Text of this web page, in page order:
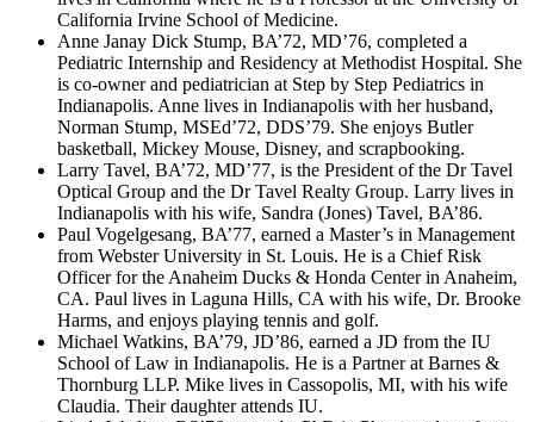
California Irvine School of Medicine.
Anne Janay Dick Stump, BA’72, MD’76, completed a
Pediatric Internship and Residency at Methodist Hospital. She
is co-owner and pediatrician at Step by Step Pediatrics in
Indianapolis. Anne lives in Indianapolis with her husband,
Norman Stump, MSEd’72, DDS’79. She enjoys Butler
basketball, Mickey Mouse, Disney, and scrapbooking.
Larry Tavel, BA’72, MD’77, is the President of the Dr Tavel
Optical Group and the Dr Tavel Realty Group. Larry lives in
Indianapolis with his wife, Sandra (Jones) Tavel, BA’86.
Paul Vogelgesang, BA’77, earned a Master’s in Management
from Webster University in St. Louis. He is a Chief Risk
Officer for the Anaheim Ducks & Honda Center in Anaheim,
CA. Paul lives in Laguna Hills, CA with his wife, Dr. Brooke
Harms, and enjoys playing tennis and golf.
Michael Watkins, BA’79, JD’86, earned a JD from the IU
School of Law in Indianapolis. He is a Partner at Barnes &
Thornburg LLP. Mike lives in Cassopolis, MI, with his wife
Claudia. Their daughter attends IU.